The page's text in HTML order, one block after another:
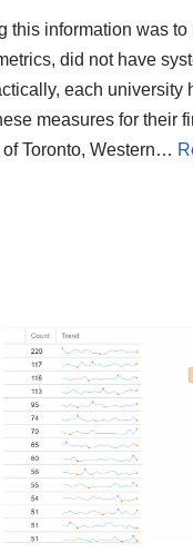
this information was
did not have
each university
measures for their
Toronto, Western…